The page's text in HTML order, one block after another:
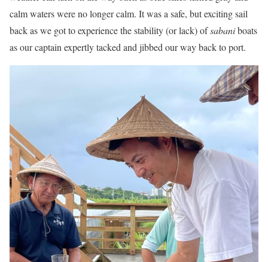
calm waters were no longer calm. It was a safe, but exciting sail
back as we got to experience the stability (or lack) ofsabaniboats
as our captain expertly tacked and jibbed our way back to port.